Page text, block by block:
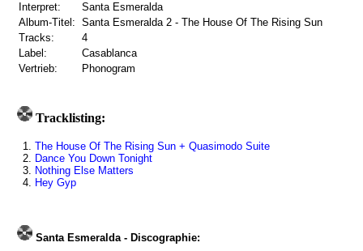
Interpret:
Santa Esmeralda
Album-Titel: Santa Esmeralda 2 - The House Of The Rising Sun
Tracks:
4
Label:
Casablanca
Vertrieb:
Phonogram
Tracklisting:
1. The House Of The Rising Sun + Quasimodo Suite
2. Dance You Down Tonight
3. Nothing Else Matters
4. Hey Gyp
Santa Esmeralda - Discographie: